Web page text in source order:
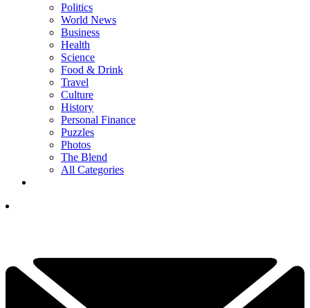
Politics
World News
Business
Health
Science
Food & Drink
Travel
Culture
History
Personal Finance
Puzzles
Photos
The Blend
All Categories